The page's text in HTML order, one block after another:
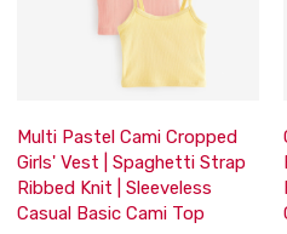
Multi Pastel Cami Cropped
Girls' Vest | Spaghetti Strap
Ribbed Knit | Sleeveless
Casual Basic Cami Top